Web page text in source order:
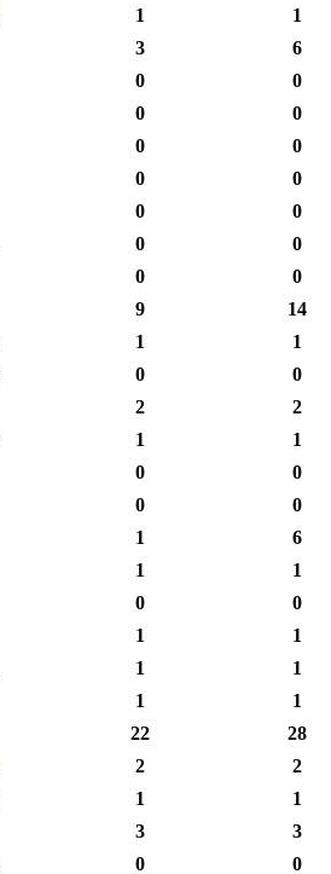
1
1
3
6
0
0
0
0
0
0
0
0
0
0
0
0
0
0
9
14
1
1
0
0
2
2
1
1
0
0
0
0
1
6
1
1
0
0
1
1
1
1
1
1
22
28
2
2
1
1
3
3
0 0